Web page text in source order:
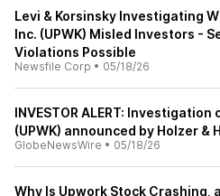
Levi & Korsinsky Investigating
Inc. (UPWK) Misled Investors -
Violations Possible
Newsfile Corp • 05/18/26
INVESTOR ALERT: Investigation
(UPWK) announced by Holzer &
GlobeNewsWire • 05/18/26
Why Is Upwork Stock Crashing,